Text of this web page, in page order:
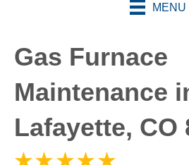
MENU
Gas Furnace
Maintenance
Lafayette, CO